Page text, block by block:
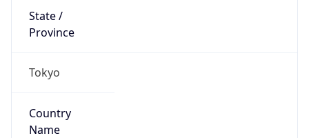
State /
Province
Tokyo
Country
Name